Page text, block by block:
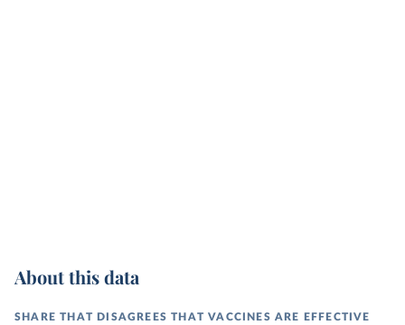
About this data
SHARE THAT DISAGREES THAT VACCINES ARE EFFECTIVE